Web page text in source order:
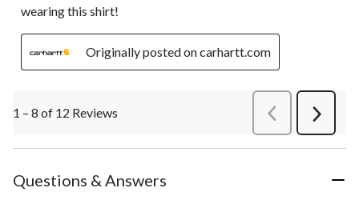
wearing this shirt!
Originally posted on carhartt.com
1 – 8 of 12 Reviews PreviousReviews
Next
Questions & Answers